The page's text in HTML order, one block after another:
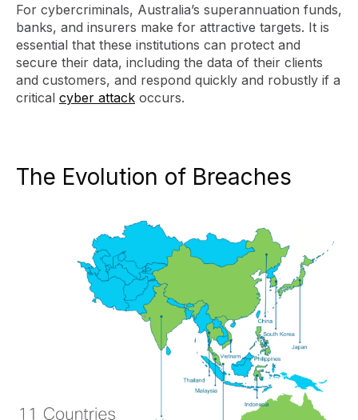
For cybercriminals, Australia’s superannuation funds,
banks, and insurers make for attractive targets. It is
essential that these institutions can protect and
secure their data, including the data of their clients
and customers, and respond quickly and robustly if a
critical cyber attack occurs.
The Evolution of Breaches